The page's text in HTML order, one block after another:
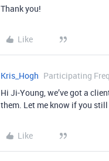
Thank you!
Like
Kris_Hogh Participating
Hi Ji-Young, we’ve got a
them. Let me know if you still
Like